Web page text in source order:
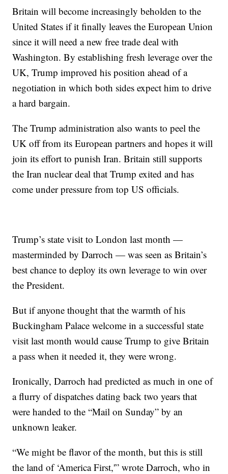
Britain will become increasingly beholden to the
United States if it finally leaves the European Union
since it will need a new free trade deal with
Washington. By establishing fresh leverage over the
UK, Trump improved his position ahead of a
negotiation in which both sides expect him to drive
a hard bargain.
The Trump administration also wants to peel the
UK off from its European partners and hopes it will
join its effort to punish Iran. Britain still supports
the Iran nuclear deal that Trump exited and has
come under pressure from top US officials.
Trump’s state visit to London last month —
masterminded by Darroch — was seen as Britain’s
best chance to deploy its own leverage to win over
the President.
But if anyone thought that the warmth of his
Buckingham Palace welcome in a successful state
visit last month would cause Trump to give Britain
a pass when it needed it, they were wrong.
Ironically, Darroch had predicted as much in one of
a flurry of dispatches dating back two years that
were handed to the “Mail on Sunday” by an
unknown leaker.
“We might be flavor of the month, but this is still
the land of ‘America First,'” wrote Darroch, who in